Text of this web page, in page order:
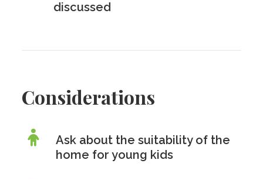
discussed
Considerations
Ask about the suitability of the
home for young kids